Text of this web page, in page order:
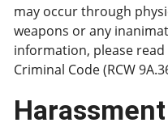
may occur through
weapons or any
information, please
Criminal Code (RCW
Harassment